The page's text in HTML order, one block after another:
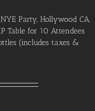
Party, Hollywood CA,
Table for 10 Attendees
(includes taxes &